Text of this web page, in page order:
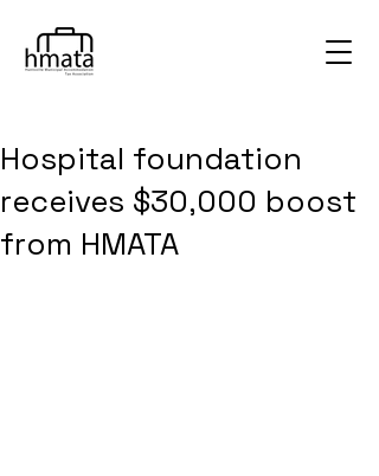
Hospital foundation
receives $30,000 boost
from HMATA